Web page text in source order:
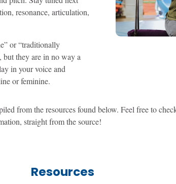
resonance, articulation,
or “traditionally
, but they are in no way a
in your voice and
or feminine.
from the resources found below. Feel free to
straight from the source!
Resources